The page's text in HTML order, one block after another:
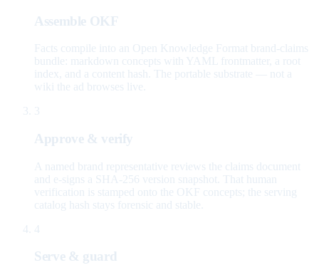
Assemble OKF
Facts compile into an Open Knowledge Format brand-claims
bundle: markdown concepts with YAML frontmatter, a root
index, and a content hash. The portable substrate — not a
wiki the ad browses live.
3
Approve & verify
A named brand representative reviews the claims document
and e-signs a SHA-256 version snapshot. That human
verification is stamped onto the OKF concepts; the serving
catalog hash stays forensic and stable.
4
Serve & guard